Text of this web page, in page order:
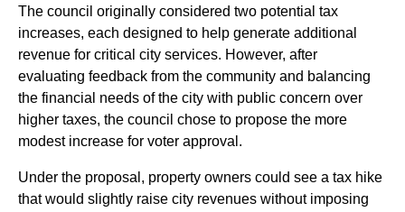
The council originally considered two potential tax
increases, each designed to help generate additional
revenue for critical city services. However, after
evaluating feedback from the community and balancing
the financial needs of the city with public concern over
higher taxes, the council chose to propose the more
modest increase for voter approval.
Under the proposal, property owners could see a tax hike
that would slightly raise city revenues without imposing